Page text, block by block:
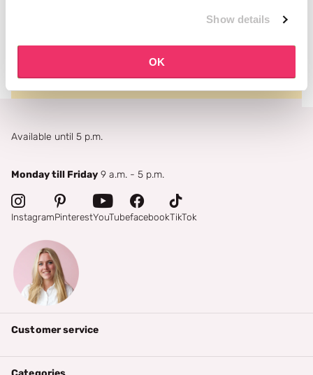
Show details
OK
Available until 5 p.m.
Monday till Friday 9 a.m. - 5 p.m.
InstagramPinterestYouTubefacebookTikTok
Customer service